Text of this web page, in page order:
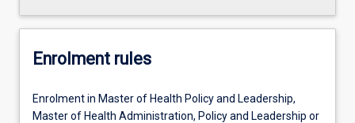
Enrolment rules
Enrolment in Master of Health Policy and Leadership,
Master of Health Administration, Policy and Leadership or